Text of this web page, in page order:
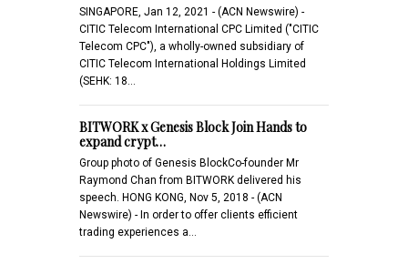
SINGAPORE, Jan 12, 2021 - (ACN Newswire) -
CITIC Telecom International CPC Limited ("CITIC
Telecom CPC"), a wholly-owned subsidiary of
CITIC Telecom International Holdings Limited
(SEHK: 18…
BITWORK x Genesis Block Join Hands to
expand crypt…
Group photo of Genesis BlockCo-founder Mr
Raymond Chan from BITWORK delivered his
speech. HONG KONG, Nov 5, 2018 - (ACN
Newswire) - In order to offer clients efficient
trading experiences a…